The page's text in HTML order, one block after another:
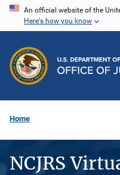
Skip
content
An official website of the
Here's how you know
Home
NCJRS